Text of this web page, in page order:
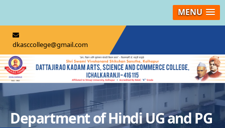
MENU
dkasccollege@gmail.com
Department of Hindi UG and PG